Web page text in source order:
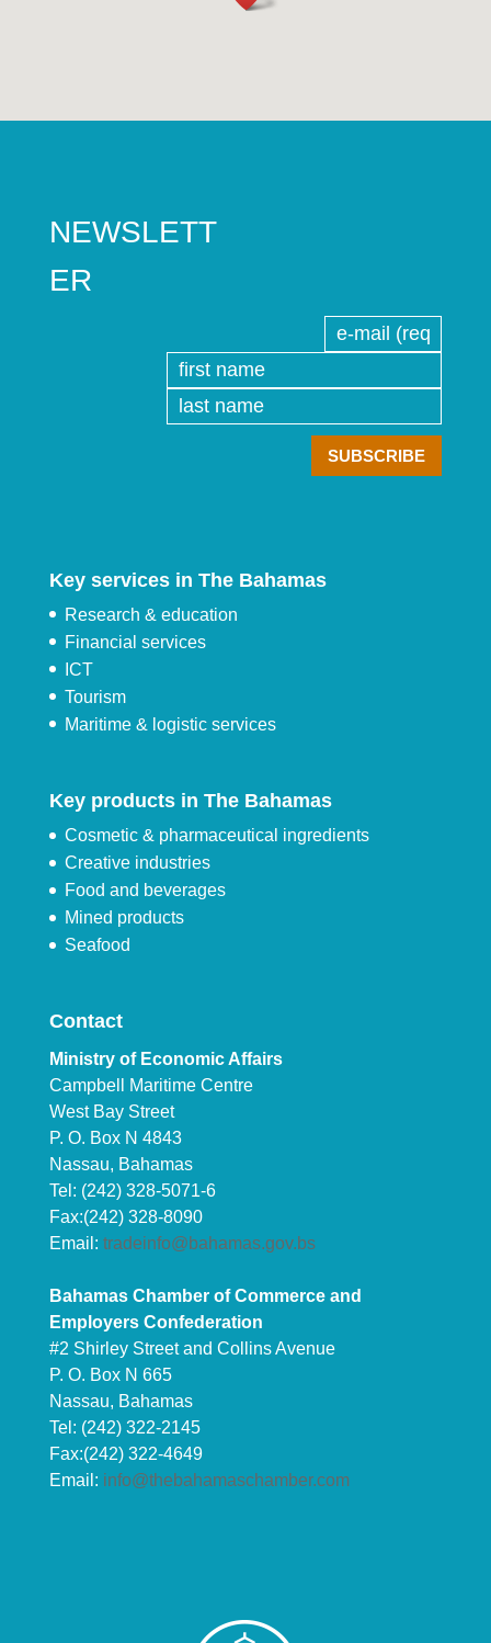
NEWSLETT
ER
Key services in The Bahamas
Research & education
Financial services
ICT
Tourism
Maritime & logistic services
Key products in The Bahamas
Cosmetic & pharmaceutical ingredients
Creative industries
Food and beverages
Mined products
Seafood
Contact
Ministry of Economic Affairs
Campbell Maritime Centre
West Bay Street
P. O. Box N 4843
Nassau, Bahamas
Tel: (242) 328-5071-6
Fax:(242) 328-8090
Email: tradeinfo@bahamas.gov.bs
Bahamas Chamber of Commerce and
Employers Confederation
#2 Shirley Street and Collins Avenue
P. O. Box N 665
Nassau, Bahamas
Tel: (242) 322-2145
Fax:(242) 322-4649
Email: info@thebahamaschamber.com